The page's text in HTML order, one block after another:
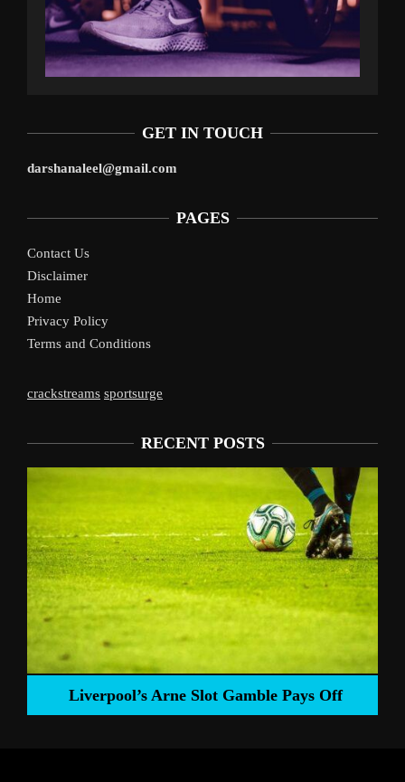
GET IN TOUCH
darshanaleel@gmail.com
PAGES
Contact Us
Disclaimer
Home
Privacy Policy
Terms and Conditions
crackstreams sportsurge
RECENT POSTS
Liverpool’s Arne Slot Gamble Pays Off